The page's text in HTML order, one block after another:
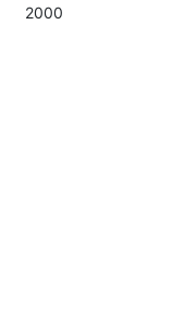
2000